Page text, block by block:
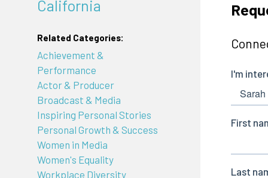
California
Related Categories:
Achievement &
Performance
Actor & Producer
Broadcast & Media
Inspiring Personal Stories
Personal Growth & Success
Women in Media
Women's Equality
Workplace Diversity